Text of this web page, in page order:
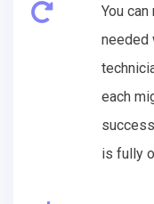
You
needed
each
is fully